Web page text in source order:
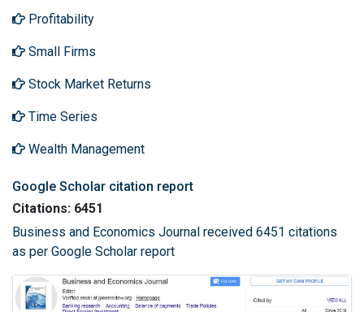
Profitability
Small Firms
Stock Market Returns
Time Series
Wealth Management
Google Scholar citation report
Citations: 6451
Business and Economics Journal received 6451 citations
as per Google Scholar report